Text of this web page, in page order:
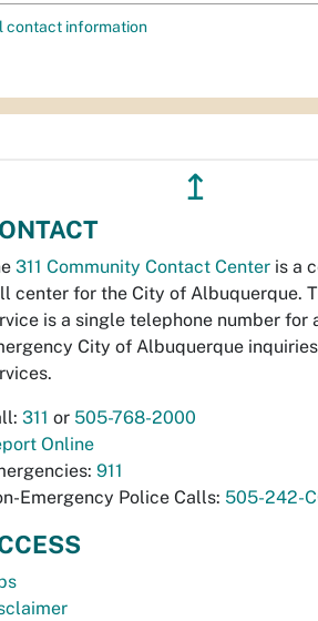
contact information
↥
311 Community Contact Center is a
center for the City of Albuquerque.
is a single telephone number for
City of Albuquerque
311 or 505-768-2000
Online
911
Emergency Police Calls: 505-242-